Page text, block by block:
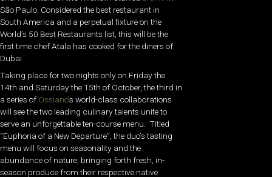
São Paulo. Considered the best restaurant in
South America and a perpetual fixture on the
World’s 50 Best Restaurants list, this will be the
first time chef Atala has cooked for the diners of
Dubai.
Taking place for two nights only on Friday the
14th and Saturday the 15th of October, the third in
a series of Ossiano’s world-class collaborations
will see the two leading culinary talents unite to
serve an unforgettable ten-course menu. Titled
“Euphoria of a New Departure”, the duo’s tasting
menu will focus on seasonality and the
abundance of nature, bringing forth fresh, in-
season produce from their respective native